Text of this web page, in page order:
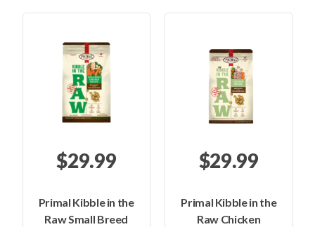
$29.99
Primal Kibble in the
Raw Small Breed
$29.99
Primal Kibble in the
Raw Chicken